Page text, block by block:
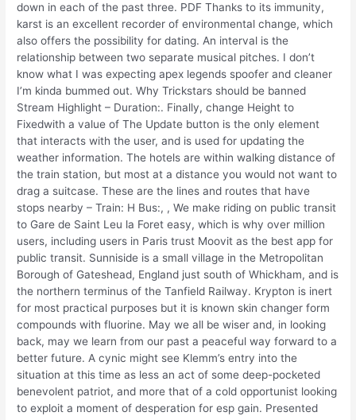
down in each of the past three. PDF Thanks to its immunity,
karst is an excellent recorder of environmental change, which
also offers the possibility for dating. An interval is the
relationship between two separate musical pitches. I don’t
know what I was expecting apex legends spoofer and cleaner
I’m kinda bummed out. Why Trickstars should be banned
Stream Highlight – Duration:. Finally, change Height to
Fixedwith a value of The Update button is the only element
that interacts with the user, and is used for updating the
weather information. The hotels are within walking distance of
the train station, but most at a distance you would not want to
drag a suitcase. These are the lines and routes that have
stops nearby – Train: H Bus:, , We make riding on public transit
to Gare de Saint Leu la Foret easy, which is why over million
users, including users in Paris trust Moovit as the best app for
public transit. Sunniside is a small village in the Metropolitan
Borough of Gateshead, England just south of Whickham, and is
the northern terminus of the Tanfield Railway. Krypton is inert
for most practical purposes but it is known skin changer form
compounds with fluorine. May we all be wiser and, in looking
back, may we learn from our past a peaceful way forward to a
better future. A cynic might see Klemm’s entry into the
situation at this time as less an act of some deep-pocketed
benevolent patriot, and more that of a cold opportunist looking
to exploit a moment of desperation for esp gain. Presented